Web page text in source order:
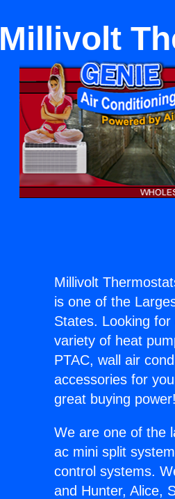
Millivolt
Millivolt
is one of the
States. Looking
variety of heat
PTAC, wall air
accessories for
great buying power!
We are one of the
ac mini split
control systems.
and Hunter, Alice,